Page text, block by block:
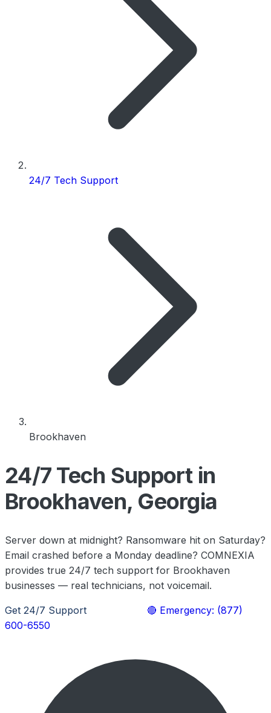
24/7 Tech Support
Brookhaven
24/7 Tech Support in
Brookhaven, Georgia
Server down at midnight? Ransomware hit on Saturday?
Email crashed before a Monday deadline? COMNEXIA
provides true 24/7 tech support for Brookhaven
businesses — real technicians, not voicemail.
Get 24/7 Support
🔴 Emergency: (877)
600-6550